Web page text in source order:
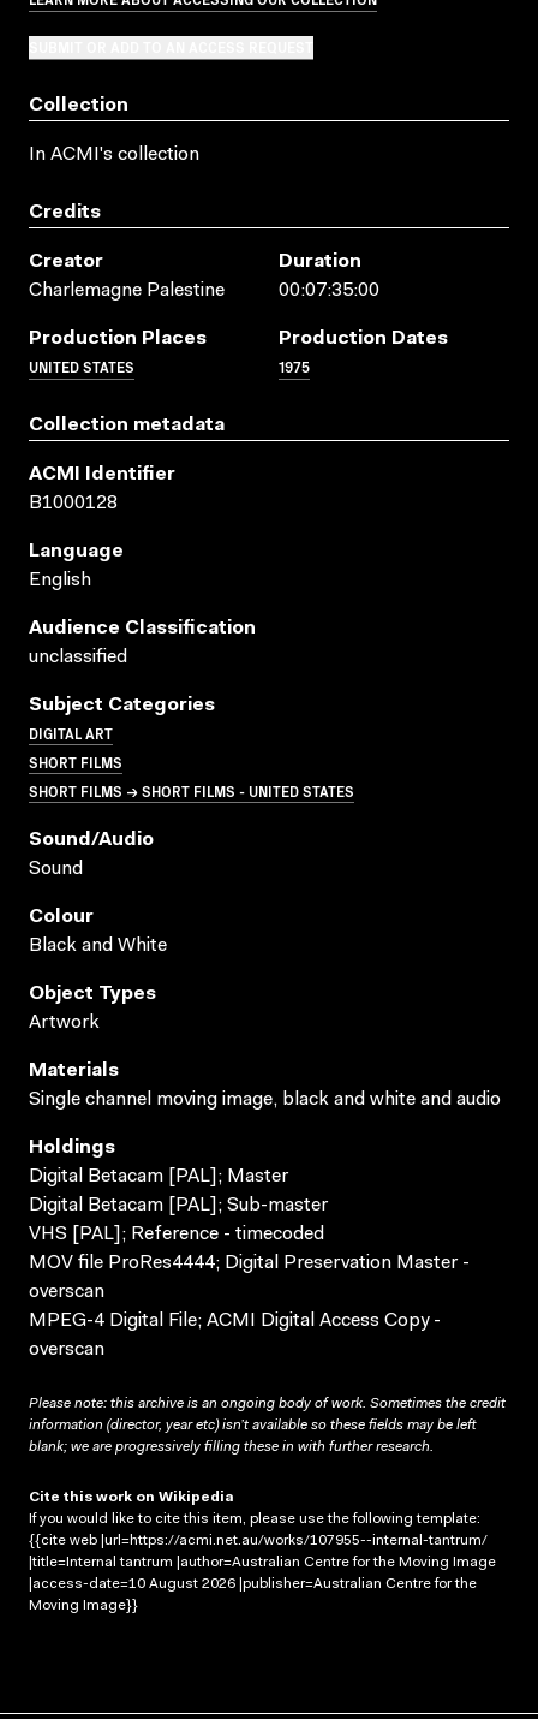
Collection
In ACMI's collection
Credits
Creator
Charlemagne Palestine
Duration
00:07:35:00
Production Places
UNITED STATES
Production Dates
1975
Collection metadata
ACMI Identifier
B1000128
Language
English
Audience Classification
unclassified
Subject Categories
DIGITAL ART
SHORT FILMS
SHORT FILMS → SHORT FILMS - UNITED STATES
Sound/audio
Sound
Colour
Black and White
Object Types
Artwork
Materials
Single channel moving image, black and white and audio
Holdings
Digital Betacam [PAL]; Master
Digital Betacam [PAL]; Sub-master
VHS [PAL]; Reference - timecoded
MOV file ProRes4444; Digital Preservation Master -
overscan
MPEG-4 Digital File; ACMI Digital Access Copy -
overscan
Please note: this archive is an ongoing body of work. Sometimes the credit
information (director, year etc) isn’t available so these fields may be left
blank; we are progressively filling these in with further research.
Cite this work on Wikipedia
If you would like to cite this item, please use the following template:
{{cite web |url=https://acmi.net.au/works/107955--internal-tantrum/
|title=Internal tantrum |author=Australian Centre for the Moving Image
|access-date=10 August 2026 |publisher=Australian Centre for the
Moving Image}}